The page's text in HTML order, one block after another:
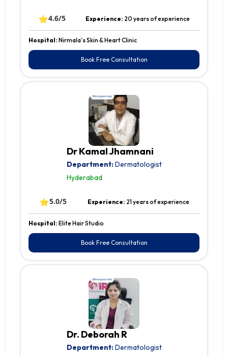
⭐4.6/5 Experience: 20 years of experience
Hospital: Nirmala's Skin & Heart Clinic
Book Free Consultation
Dr Kamal Jhamnani
Department:Dermatologist
Hyderabad
⭐5.0/5 Experience: 21 years of experience
Hospital: Elite Hair Studio
Book Free Consultation
Dr. Deborah R
Department:Dermatologist